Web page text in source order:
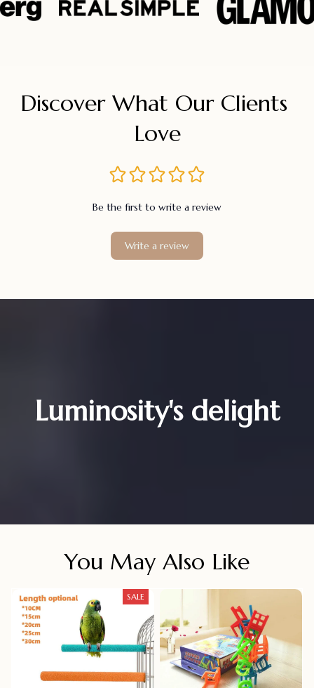
Discover What Our Clients
Love
Be the first to write a review
Write a review
Luminosity's delight
You May Also Like
SALE